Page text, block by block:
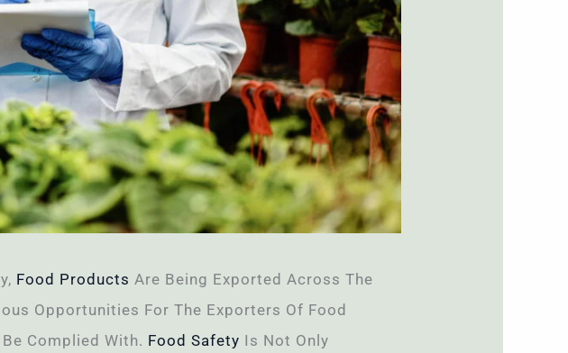
Food Products Are Being Exported Across The
Opportunities For The Exporters Of Food
Complied With. Food Safety Is Not Only